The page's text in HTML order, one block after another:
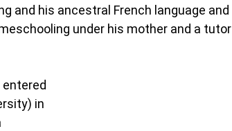
and his ancestral French language and
under his mother and a
in